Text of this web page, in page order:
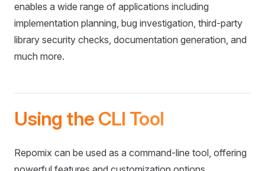
enables a wide range of applications including
implementation planning, bug investigation, third-party
library security checks, documentation generation, and
much more.
Using the CLI Tool
Repomix can be used as a command-line tool, offering